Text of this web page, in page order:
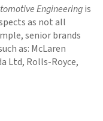
Engineeringis
as not all
senior brands
as: McLaren
Ltd, Rolls-Royce,